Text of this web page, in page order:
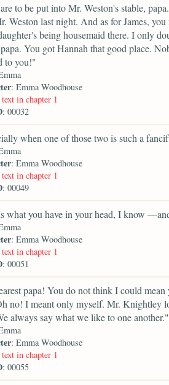
to be put into Mr. Weston's stable,
Weston last night. And as for James,
being housemaid there. I only
You got Hannah that good place.
to you!"
: Emma Woodhouse
in chapter 1
: 00032
when one of those two is such a
: Emma Woodhouse
in chapter 1
: 00049
what you have in your head, I know
: Emma Woodhouse
in chapter 1
: 00051
papa! You do not think I could
no! I meant only myself. Mr.
always say what we like to one another."
: Emma Woodhouse
in chapter 1
: 00055